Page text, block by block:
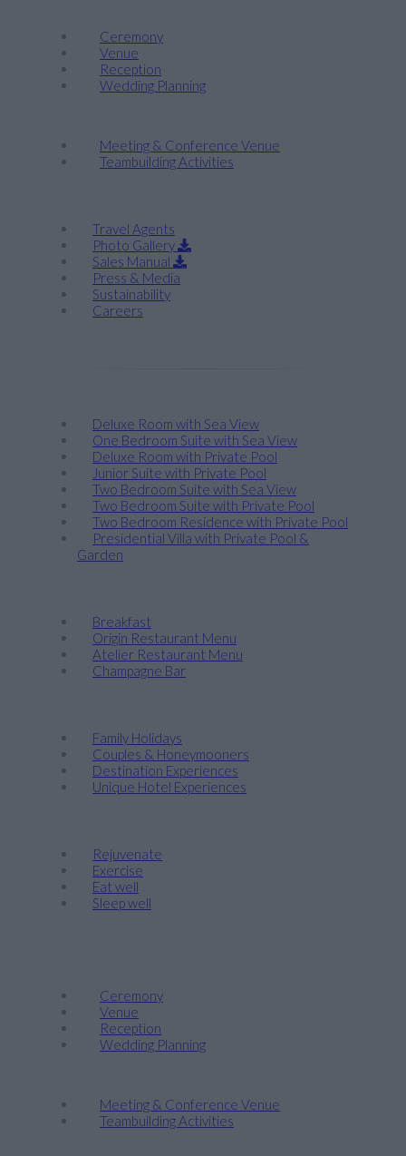
Ceremony
Venue
Reception
Wedding Planning
Meeting & Conference Venue
Teambuilding Activities
Travel Agents
Photo Gallery
Sales Manual
Press & Media
Sustainability
Careers
Deluxe Room with Sea View
One Bedroom Suite with Sea View
Deluxe Room with Private Pool
Junior Suite with Private Pool
Two Bedroom Suite with Sea View
Two Bedroom Suite with Private Pool
Two Bedroom Residence with Private Pool
Presidential Villa with Private Pool &
Garden
Breakfast
Origin Restaurant Menu
Atelier Restaurant Menu
Champagne Bar
Family Holidays
Couples & Honeymooners
Destination Experiences
Unique Hotel Experiences
Rejuvenate
Exercise
Eat well
Sleep well
Ceremony
Venue
Reception
Wedding Planning
Meeting & Conference Venue
Teambuilding Activities